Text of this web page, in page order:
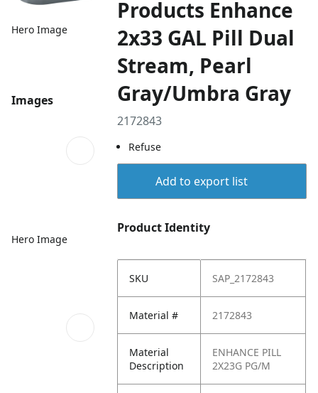
Hero Image
Images
Hero Image
Products Enhance
2x33 GAL Pill Dual
Stream, Pearl
Gray/Umbra Gray
2172843
Refuse
Add to export list
Product Identity
SKU SAP_2172843
Material # 2172843
Material
Description
ENHANCE PILL
2X23G PG/M